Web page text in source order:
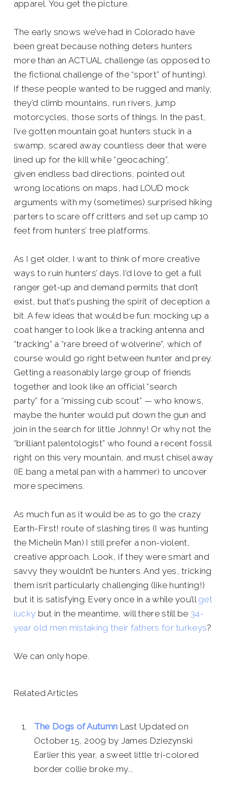
apparel. You get the picture.
The early snows we’ve had in Colorado have
been great because nothing deters hunters
more than an ACTUAL challenge (as opposed to
the fictional challenge of the “sport” of hunting).
If these people wanted to be rugged and manly,
they’d climb mountains, run rivers, jump
motorcycles, those sorts of things. In the past,
I’ve gotten mountain goat hunters stuck in a
swamp, scared away countless deer that were
lined up for the kill while “geocaching”,
given endless bad directions, pointed out
wrong locations on maps, had LOUD mock
arguments with my (sometimes) surprised hiking
parters to scare off critters and set up camp 10
feet from hunters’ tree platforms.
As I get older, I want to think of more creative
ways to ruin hunters’ days. I’d love to get a full
ranger get-up and demand permits that don’t
exist, but that’s pushing the spirit of deception a
bit. A few ideas that would be fun: mocking up a
coat hanger to look like a tracking antenna and
“tracking” a “rare breed of wolverine”, which of
course would go right between hunter and prey.
Getting a reasonably large group of friends
together and look like an official “search
party” for a “missing cub scout” — who knows,
maybe the hunter would put down the gun and
join in the search for little Johnny! Or why not the
“brilliant palentologist” who found a recent fossil
right on this very mountain, and must chisel away
(IE bang a metal pan with a hammer) to uncover
more specimens.
As much fun as it would be as to go the crazy
Earth-First! route of slashing tires (I was hunting
the Michelin Man) I still prefer a non-violent,
creative approach. Look, if they were smart and
savvy they wouldn’t be hunters. And yes, tricking
them isn’t particularly challenging (like hunting!)
but it is satisfying. Every once in a while you’ll get
lucky but in the meantime, will there still be 34-
year old men mistaking their fathers for turkeys?
We can only hope.
Related Articles
The Dogs of Autumn Last Updated on
October 15, 2009 by James Dziezynski
Earlier this year, a sweet little tri-colored
border collie broke my...